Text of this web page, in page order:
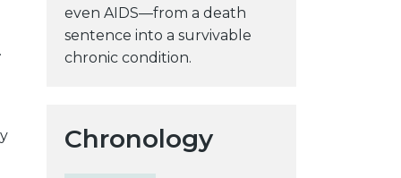
even AIDS—from a death
sentence into a survivable
chronic condition.
Chronology